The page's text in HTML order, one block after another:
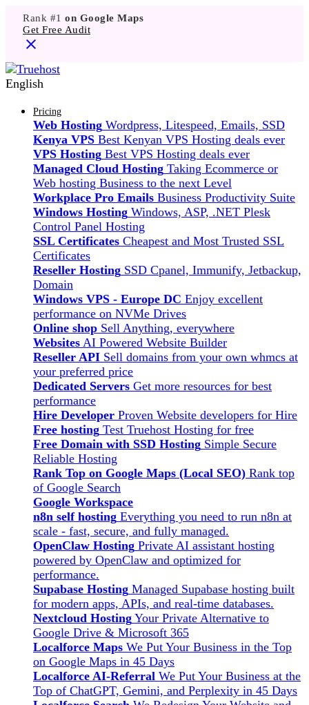
Rank #1 on Google Maps
Get Free Audit
English
Pricing
Web Hosting Wordpress, Litespeed, Emails, SSD
Kenya VPS Best Kenyan VPS Hosting deals ever
VPS Hosting Best VPS Hosting deals ever
Managed Cloud Hosting Taking Ecommerce or
Web hosting Business to the next Level
Workplace Pro Emails Business Productivity Suite
Windows Hosting Windows, ASP, .NET Plesk
Control Panel Hosting
SSL Certificates Cheapest and Most Trusted SSL
Certificates
Reseller Hosting SSD Cpanel, Immunify, Jetbackup,
Domain
Windows VPS - Europe DC Enjoy excellent
performance on NVMe Drives
Online shop Sell Anything, everywhere
Websites AI Powered Website Builder
Reseller API Sell domains from your own whmcs at
your preferred price
Dedicated Servers Get more resources for best
performance
Hire Developer Proven Website developers for Hire
Free hosting Test Truehost Hosting for free
Free Domain with SSD Hosting Simple Secure
Reliable Hosting
Rank Top on Google Maps (Local SEO) Rank top
of Google Search
Google Workspace
n8n self hosting Everything you need to run n8n at
scale - fast, secure, and fully managed.
OpenClaw Hosting Private AI assistant hosting
powered by OpenClaw and optimized for
performance.
Supabase Hosting Managed Supabase hosting built
for modern apps, APIs, and real-time databases.
Nextcloud Hosting Your Private Alternative to
Google Drive & Microsoft 365
Localforce Maps We Put Your Business in the Top
on Google Maps in 45 Days
Localforce AI-Referral We Put Your Business at the
Top of ChatGPT, Gemini, and Perplexity in 45 Days